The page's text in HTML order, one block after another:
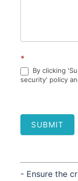
*
By clicking
security' policy
SUBMIT
- Ensure the